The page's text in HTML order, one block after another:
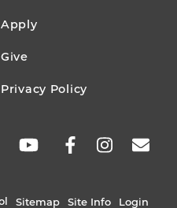
Apply
Give
Privacy Policy
Sitemap Site Info Login